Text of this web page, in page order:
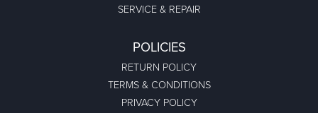
SERVICE & REPAIR
POLICIES
RETURN POLICY
TERMS & CONDITIONS
PRIVACY POLICY